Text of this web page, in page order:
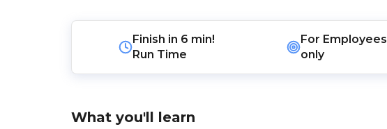
Finish in 6 min!
Run Time
For Employees
only
What you'll learn